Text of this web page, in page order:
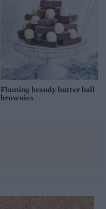
Flaming brandy butter ball
brownies